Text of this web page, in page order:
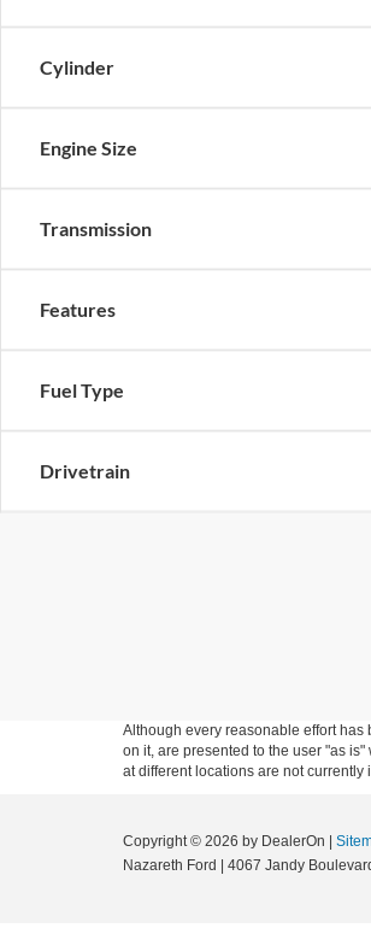
Cylinder
Engine Size
Transmission
Features
Fuel Type
Drivetrain
Although every reasonable effort
on it, are presented to the user "as
at different locations are not
Copyright © 2026 by DealerOn
Nazareth Ford
4067 Jandy